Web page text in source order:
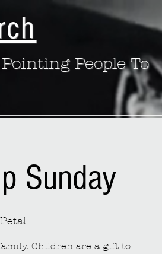
People To
Sunday
Petal
Children are a gift to